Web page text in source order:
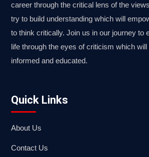
career through the critical lens of the
try to build understanding which will
to think critically. Join us in our journey to
life through the eyes of criticism which
informed and educated.
Quick Links
About Us
Contact Us